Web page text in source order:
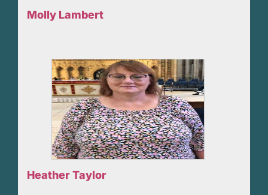
Molly Lambert
Heather Taylor